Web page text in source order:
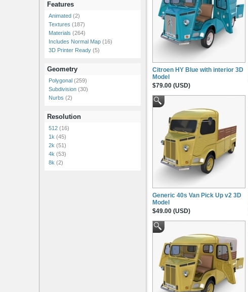
Features
Animated (2)
Textures (187)
Materials (264)
Includes Normal Map (16)
3D Printer Ready (5)
Geometry
Polygonal (259)
Subdivision (30)
Nurbs (2)
Resolution
512 (16)
1k (45)
2k (51)
4k (53)
8k (2)
Citroen HY Blue with interior 3D
Model
$79.00 (USD)
Generic 40s Van Pick Up v2 3D
Model
$49.00 (USD)